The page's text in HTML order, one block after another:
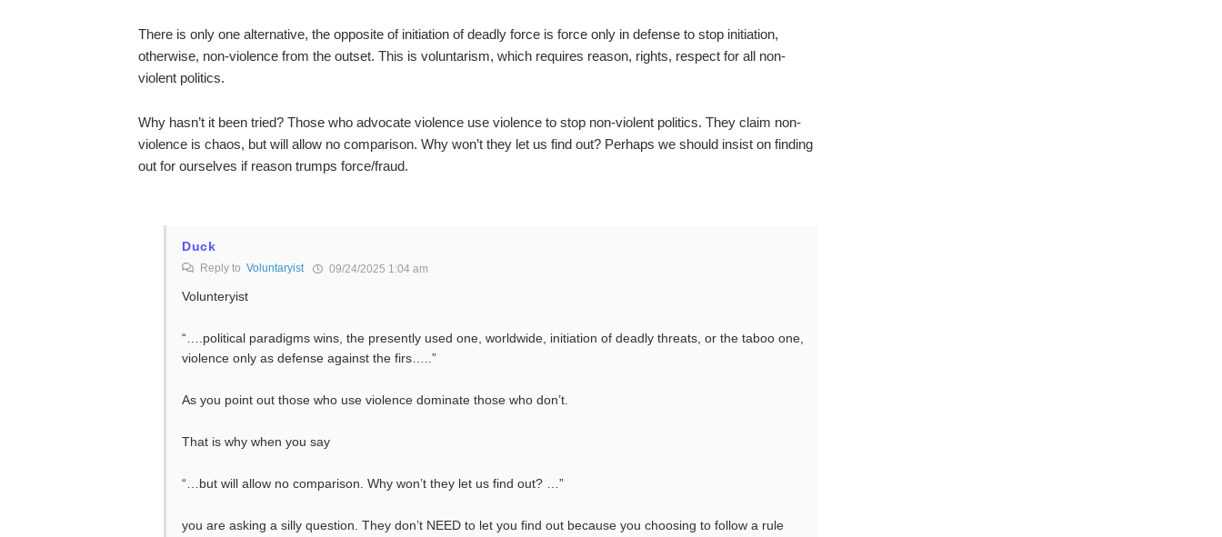
There is only one alternative, the opposite of initiation of deadly force is force only in defense to stop initiation,
otherwise, non-violence from the outset. This is voluntarism, which requires reason, rights, respect for all non-
violent politics.
Why hasn’t it been tried? Those who advocate violence use violence to stop non-violent politics. They claim non-
violence is chaos, but will allow no comparison. Why won’t they let us find out? Perhaps we should insist on finding
out for ourselves if reason trumps force/fraud.
Duck
Reply to Voluntaryist 09/24/2025 1:04 am
Volunteryist
“….political paradigms wins, the presently used one, worldwide, initiation of deadly threats, or the taboo one,
violence only as defense against the firs…..”
As you point out those who use violence dominate those who don’t.
That is why when you say
“…but will allow no comparison. Why won’t they let us find out? …”
you are asking a silly question. They don’t NEED to let you find out because you choosing to follow a rule